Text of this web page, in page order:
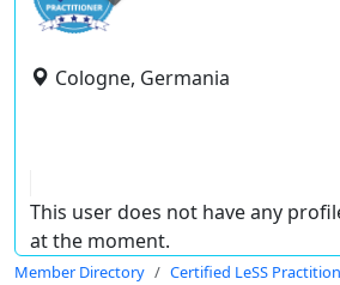
Cologne, Germania
This user does not have any
at the moment.
Member Directory Certified LeSS